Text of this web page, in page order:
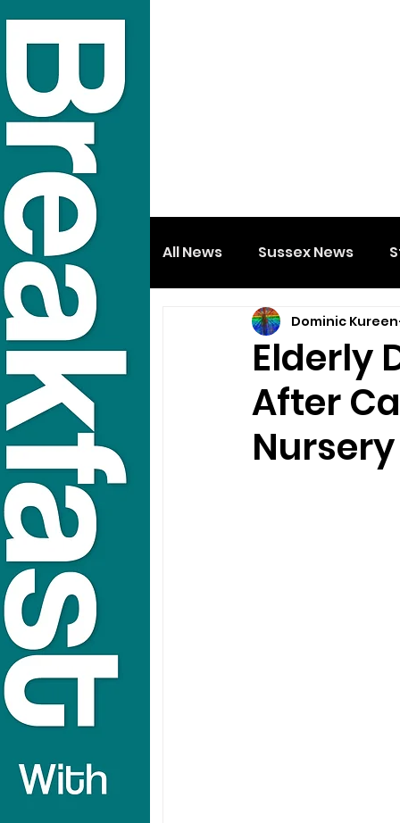
All News Sussex News
Elderly
After
Nursery
Dominic Kureen